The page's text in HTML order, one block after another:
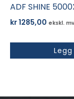
ADF SHINE
kr1285,00 ekskl.